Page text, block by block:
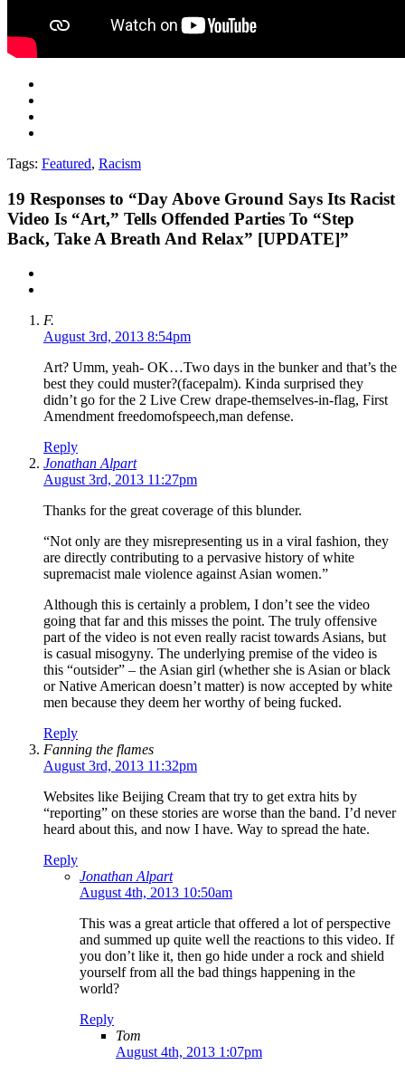
Tags: Featured, Racism
19 Responses to “Day Above Ground Says Its Racist
Video Is “Art,” Tells Offended Parties To “Step
Back, Take A Breath And Relax” [UPDATE]”
F.
August 3rd, 2013 8:54pm
Art? Umm, yeah- OK…Two days in the bunker and that’s the
best they could muster?(facepalm). Kinda surprised they
didn’t go for the 2 Live Crew drape-themselves-in-flag, First
Amendment freedomofspeech,man defense.
Reply
Jonathan Alpart
August 3rd, 2013 11:27pm
Thanks for the great coverage of this blunder.
“Not only are they misrepresenting us in a viral fashion, they
are directly contributing to a pervasive history of white
supremacist male violence against Asian women.”
Although this is certainly a problem, I don’t see the video
going that far and this misses the point. The truly offensive
part of the video is not even really racist towards Asians, but
is casual misogyny. The underlying premise of the video is
this “outsider” – the Asian girl (whether she is Asian or black
or Native American doesn’t matter) is now accepted by white
men because they deem her worthy of being fucked.
Reply
Fanning the flames
August 3rd, 2013 11:32pm
Websites like Beijing Cream that try to get extra hits by
“reporting” on these stories are worse than the band. I’d never
heard about this, and now I have. Way to spread the hate.
Reply
Jonathan Alpart
August 4th, 2013 10:50am
This was a great article that offered a lot of perspective
and summed up quite well the reactions to this video. If
you don’t like it, then go hide under a rock and shield
yourself from all the bad things happening in the
world?
Reply
Tom
August 4th, 2013 1:07pm